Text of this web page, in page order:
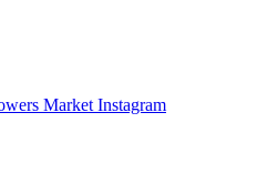
Market Instagram